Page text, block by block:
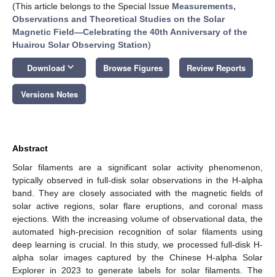
(This article belongs to the Special Issue Measurements,
Observations and Theoretical Studies on the Solar
Magnetic Field—Celebrating the 40th Anniversary of the
Huairou Solar Observing Station)
Download keyboard_arrow_down Browse Figures Review Reports
Versions Notes
Abstract
Solar filaments are a significant solar activity phenomenon,
typically observed in full-disk solar observations in the H-alpha
band. They are closely associated with the magnetic fields of
solar active regions, solar flare eruptions, and coronal mass
ejections. With the increasing volume of observational data, the
automated high-precision recognition of solar filaments using
deep learning is crucial. In this study, we processed full-disk H-
alpha solar images captured by the Chinese H-alpha Solar
Explorer in 2023 to generate labels for solar filaments. The